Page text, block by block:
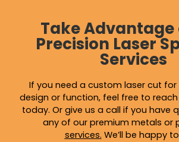
Take Advantage
Precision Laser
Services
If you need a custom laser cut for
design or function, feel free to
today. Or give us a call if you have
any of our premium metals or
services. We’ll be happy